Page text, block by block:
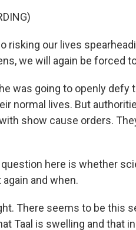
risking our lives
we will again be forced
was going to openly defy
normal lives. But
show cause orders.
here is whether
and when.
There seems to be this
Taal is swelling and that